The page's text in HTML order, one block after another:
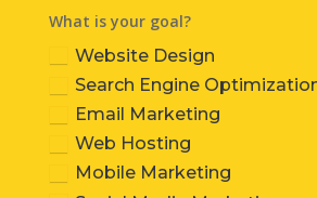
What is your goal?
Website Design
Search Engine
Email Marketing
Web Hosting
Mobile Marketing